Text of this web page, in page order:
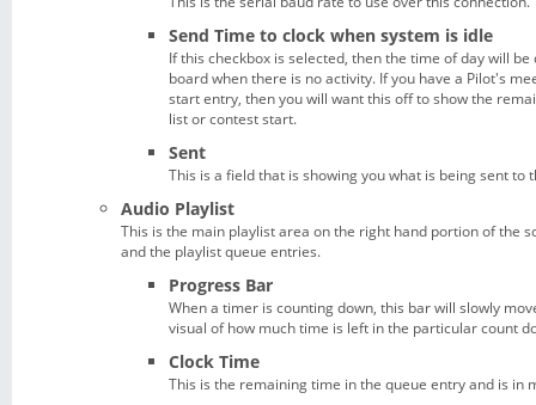
Send Time to clock when system is idle
If this checkbox is selected, then the time of day will
board when there is no activity. If you have a Pilot's
start entry, then you will want this off to show the
list or contest start.
Sent
This is a field that is showing you what is being sent to
Audio Playlist
This is the main playlist area on the right hand portion of the
and the playlist queue entries.
Progress Bar
When a timer is counting down, this bar will slowly
visual of how much time is left in the particular count
Clock Time
This is the remaining time in the queue entry and is in